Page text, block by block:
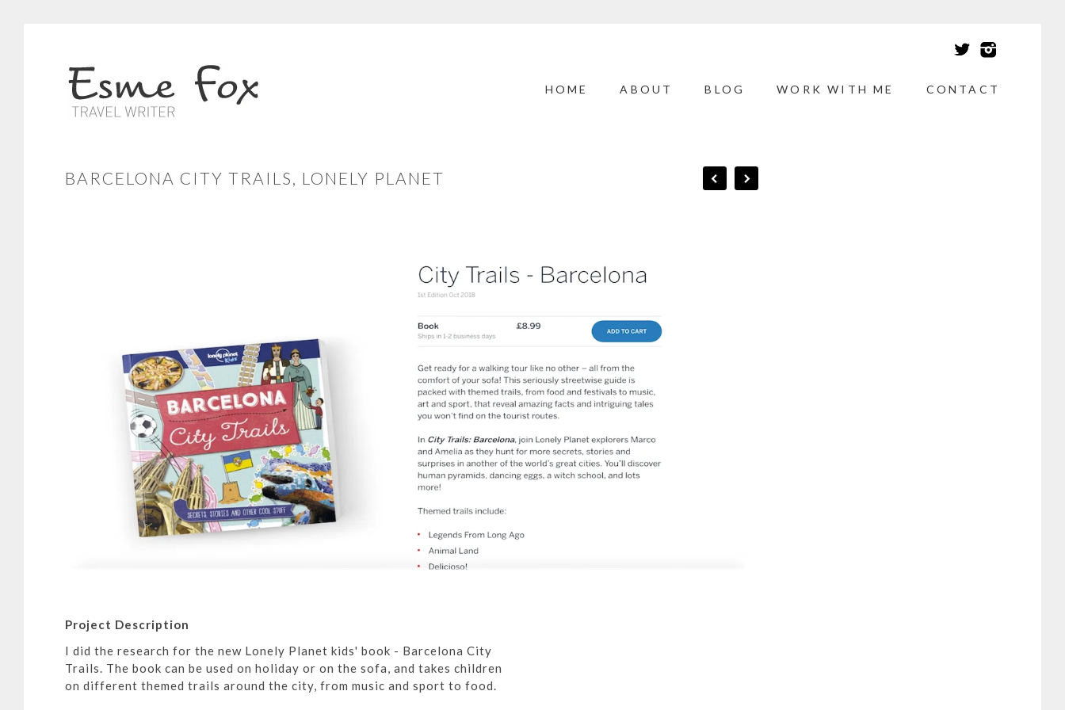
HOME ABOUT BLOG WORK WITH ME CONTACT
BARCELONA CITY TRAILS, LONELY PLANET
Project Description
I did the research for the new Lonely Planet kids' book - Barcelona City
Trails. The book can be used on holiday or on the sofa, and takes children
on different themed trails around the city, from music and sport to food.